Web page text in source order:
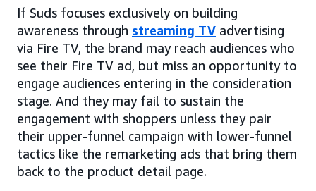
If Suds focuses exclusively on building
awareness through streaming TV advertising
via Fire TV, the brand may reach audiences who
see their Fire TV ad, but miss an opportunity to
engage audiences entering in the consideration
stage. And they may fail to sustain the
engagement with shoppers unless they pair
their upper-funnel campaign with lower-funnel
tactics like the remarketing ads that bring them
back to the product detail page.